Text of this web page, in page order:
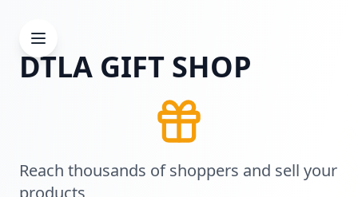
DTLA GIFT SHOP
Reach thousands of shoppers and sell your
products